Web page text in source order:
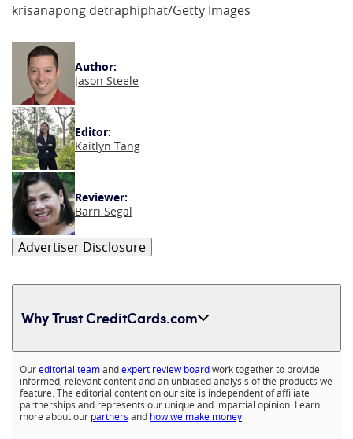
krisanapong detraphiphat/Getty Images
Author:
Jason Steele
Editor:
Kaitlyn Tang
Reviewer:
Barri Segal
Advertiser Disclosure
Why Trust CreditCards.com
Expand content
Oureditorial teamandexpert review boardwork together to provide
informed, relevant content and an unbiased analysis of the products we
feature. The editorial content on our site is independent of affiliate
partnerships and represents our unique and impartial opinion. Learn
more about our partners and how we make money.